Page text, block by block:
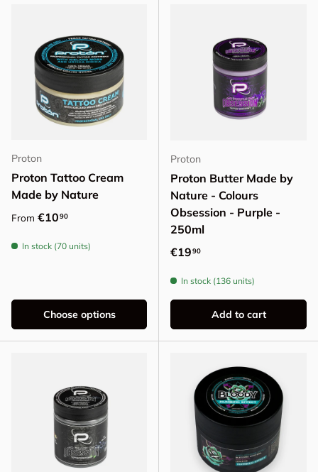
Proton
Proton Tattoo Cream
Made by Nature
Regular price
From €1090
In stock (70 units)
Choose options
Proton
Proton Butter Made by
Nature - Colours
Obsession - Purple -
250ml
Regular price
€1990
In stock (136 units)
Add to cart